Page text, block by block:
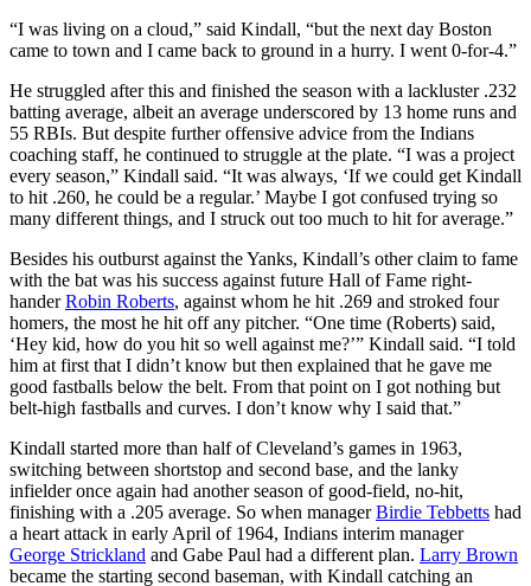
“I was living on a cloud,” said Kindall, “but the next day Boston
came to town and I came back to ground in a hurry. I went 0-for-4.”
He struggled after this and finished the season with a lackluster .232
batting average, albeit an average underscored by 13 home runs and
55 RBIs. But despite further offensive advice from the Indians
coaching staff, he continued to struggle at the plate. “I was a project
every season,” Kindall said. “It was always, ‘If we could get Kindall
to hit .260, he could be a regular.’ Maybe I got confused trying so
many different things, and I struck out too much to hit for average.”
Besides his outburst against the Yanks, Kindall’s other claim to fame
with the bat was his success against future Hall of Fame right-
handerRobin Roberts, against whom he hit .269 and stroked four
homers, the most he hit off any pitcher. “One time (Roberts) said,
‘Hey kid, how do you hit so well against me?’” Kindall said. “I told
him at first that I didn’t know but then explained that he gave me
good fastballs below the belt. From that point on I got nothing but
belt-high fastballs and curves. I don’t know why I said that.”
Kindall started more than half of Cleveland’s games in 1963,
switching between shortstop and second base, and the lanky
infielder once again had another season of good-field, no-hit,
finishing with a .205 average. So when managerBirdie Tebbetts had
a heart attack in early April of 1964, Indians interim manager
George Strickland and Gabe Paul had a different plan. Larry Brown
became the starting second baseman, with Kindall catching an